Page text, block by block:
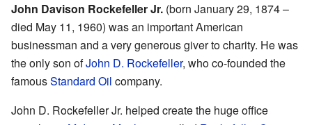
John Davison Rockefeller Jr. (born January 29, 1874 –
died May 11, 1960) was an important American
businessman and a very generous giver to charity. He was
the only son ofJohn D. Rockefeller, who co-founded the
famousStandard Oil company.
John D. Rockefeller Jr. helped create the huge office